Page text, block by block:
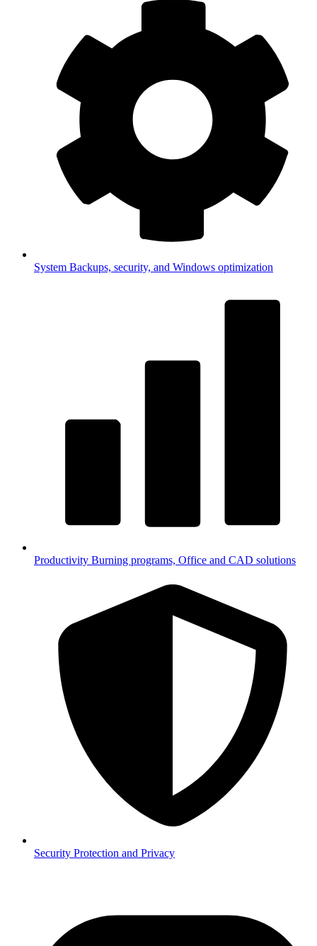
System Backups, security, and Windows optimization
Productivity Burning programs, Office and CAD solutions
Security Protection and Privacy